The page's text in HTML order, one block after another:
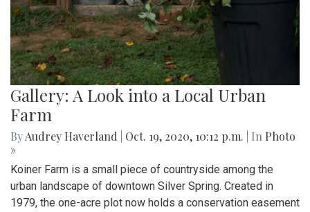
Gallery: A Look into a Local Urban
Farm
ByAudrey Haverland Oct. 19, 2020, 10:12 p.m. | In Photo
»
Koiner Farm is a small piece of countryside among the
urban landscape of downtown Silver Spring. Created in
1979, the one-acre plot now holds a conservation easement